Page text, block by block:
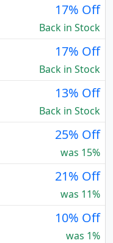
17% Off
Back in Stock
17% Off
Back in Stock
13% Off
Back in Stock
25% Off
was 15%
21% Off
was 11%
10% Off
was 1%